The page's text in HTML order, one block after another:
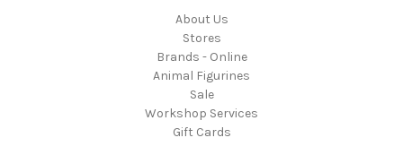
About Us
Stores
Brands - Online
Animal Figurines
Sale
Workshop Services
Gift Cards